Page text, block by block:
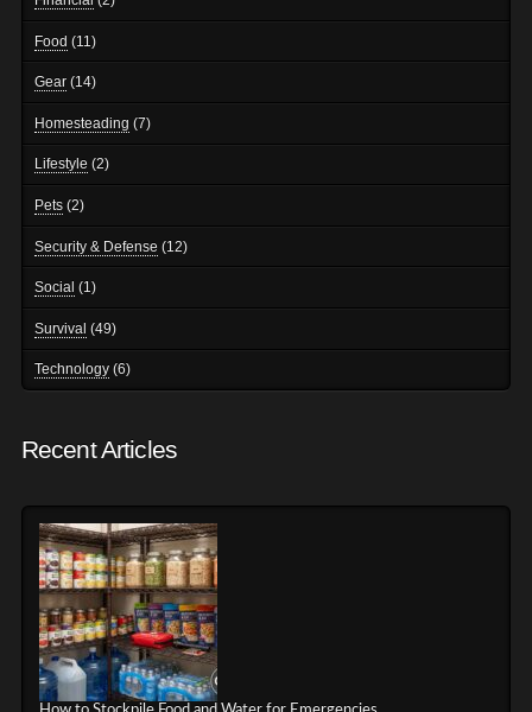
Food (11)
Gear (14)
Homesteading (7)
Lifestyle (2)
Pets (2)
Security & Defense (12)
Social (1)
Survival (49)
Technology (6)
Recent Articles